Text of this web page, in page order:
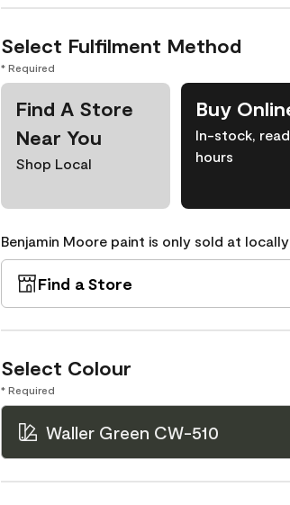
Select Fulfilment Method
* Required
Find A Store
Near You
Shop Local
Buy
In-stock,
hours
Benjamin Moore paint is only sold at
Find a Store
Select Colour
* Required
Waller Green CW-510